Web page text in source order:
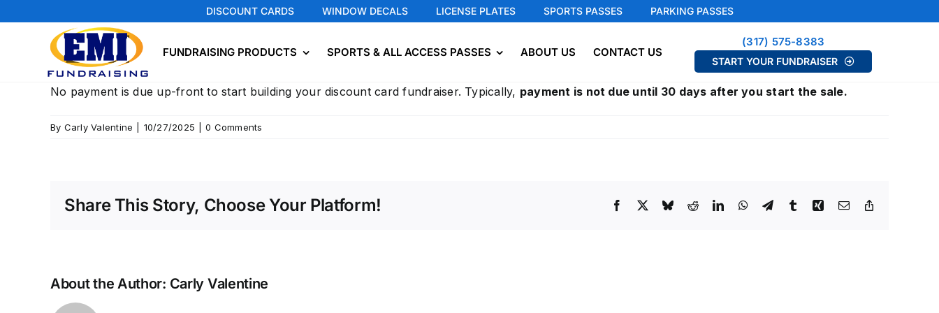
DISCOUNT CARDS WINDOW DECALS LICENSE PLATES SPORTS PASSES PARKING PASSES
FUNDRAISING PRODUCTS SPORTS & ALL ACCESS PASSES ABOUT US CONTACT US
(317) 575-8383
START YOUR FUNDRAISER
No payment is due up-front to start building your discount card fundraiser. Typically, payment is not due until 30 days after you start the sale.
By Carly Valentine 10/27/2025 0 Comments
Share This Story, Choose Your Platform! Facebook
X BlueskyRedditLinkedInWhatsApp
TelegramTumblrXing Email
About the Author: Carly Valentine